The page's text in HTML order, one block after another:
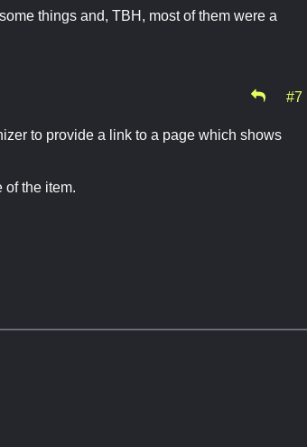
things and, TBH, most of them were a
#7
to provide a link to a page which shows
of the item.